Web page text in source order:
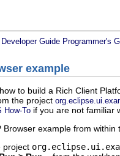
Guide Programmer's
example
to build a Rich Client
the project
How-To if you are not familiar
Browser example from within
project